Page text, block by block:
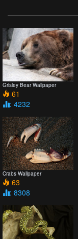
Grisley Bear Wallpaper
61
: 4232
Crabs Wallpaper
63
: 8308